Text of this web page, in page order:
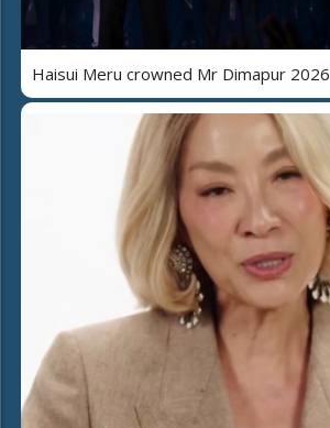
Haisui Meru crowned Mr Dimapur 2026